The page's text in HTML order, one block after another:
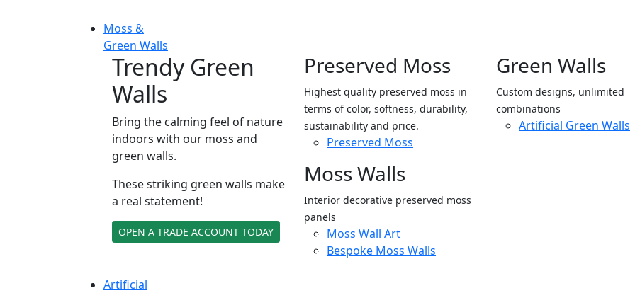
Moss &
Green Walls
Trendy Green
Walls
Bring the calming feel of nature
indoors with our moss and
green walls.
These striking green walls make
a real statement!
OPEN A TRADE ACCOUNT TODAY
Preserved Moss
Highest quality preserved moss in
terms of color, softness, durability,
sustainability and price.
Preserved Moss
Moss Walls
Interior decorative preserved moss
panels
Moss Wall Art
Bespoke Moss Walls
Green Walls
Custom designs, unlimited
combinations
Artificial Green Walls
Artificial